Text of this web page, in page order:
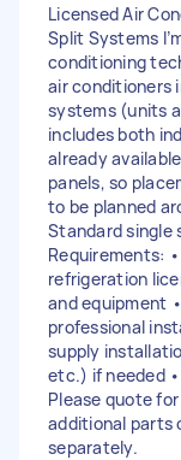
Licensed Air
Split Systems
conditioning
air conditioners
systems (units
includes both
already
panels, so
to be planned
Standard single
Requirements:
refrigeration
and equipment
professional
supply
etc.) if needed
Please quote
additional parts
separately.